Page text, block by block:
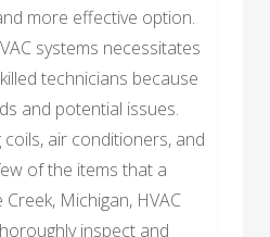
more effective option.
systems necessitates
technicians because
and potential issues.
air conditioners, and
of the items that a
Michigan, HVAC
inspect and